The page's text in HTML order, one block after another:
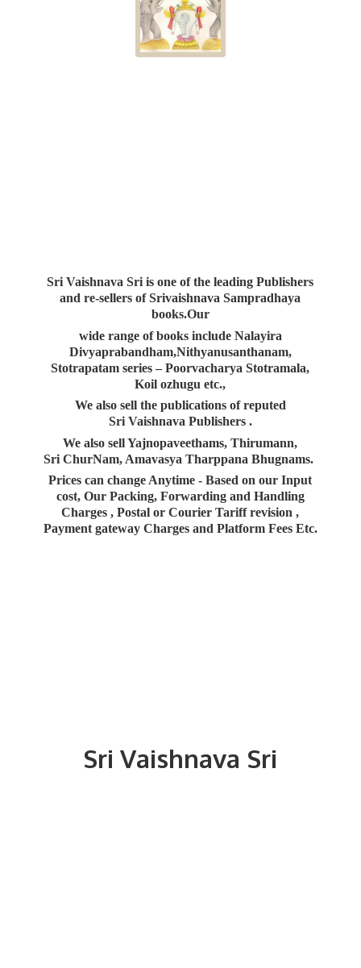
SriVaishnava Sri
Sri Vaishnava Sri is one of the leading Publishers
and re-sellers of Srivaishnava Sampradhaya
books.Our
wide range of books include Nalayira
Divyaprabandham,Nithyanusanthanam,
Stotrapatam series – Poorvacharya Stotramala,
Koil ozhugu etc.,
We also sell the publications of reputed
Sri Vaishnava Publishers .
We also sell Yajnopaveethams, Thirumann,
Sri ChurNam, Amavasya Tharppana Bhugnams.
Prices can change Anytime - Based on our Input
cost, Our Packing, Forwarding and Handling
Charges , Postal or Courier Tariff revision ,
Payment gateway Charges and Platform Fees Etc.